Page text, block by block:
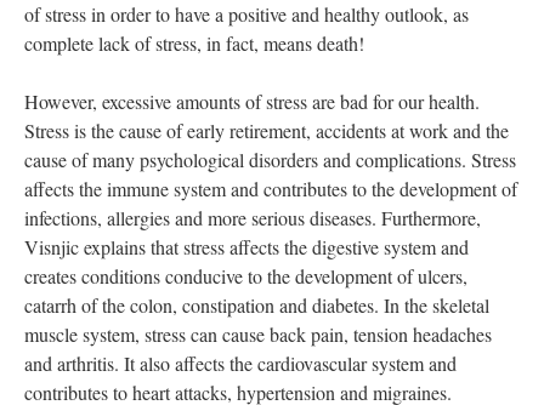
of stress in order to have a positive and healthy outlook, as
complete lack of stress, in fact, means death!
However, excessive amounts of stress are bad for our health.
Stress is the cause of early retirement, accidents at work and the
cause of many psychological disorders and complications. Stress
affects the immune system and contributes to the development of
infections, allergies and more serious diseases. Furthermore,
Visnjic explains that stress affects the digestive system and
creates conditions conducive to the development of ulcers,
catarrh of the colon, constipation and diabetes. In the skeletal
muscle system, stress can cause back pain, tension headaches
and arthritis. It also affects the cardiovascular system and
contributes to heart attacks, hypertension and migraines.